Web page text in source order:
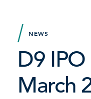
NEWS
D9
March